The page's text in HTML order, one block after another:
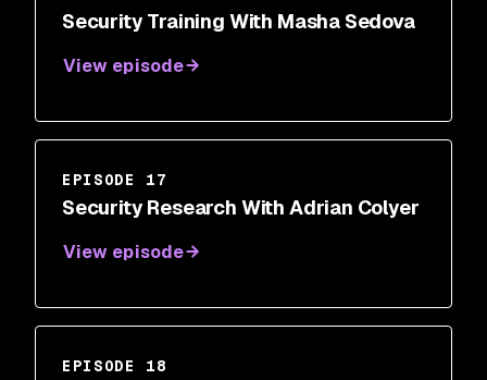
Security Training With Masha Sedova
View episode
EPISODE 17
Security Research With Adrian Colyer
View episode
EPISODE 18